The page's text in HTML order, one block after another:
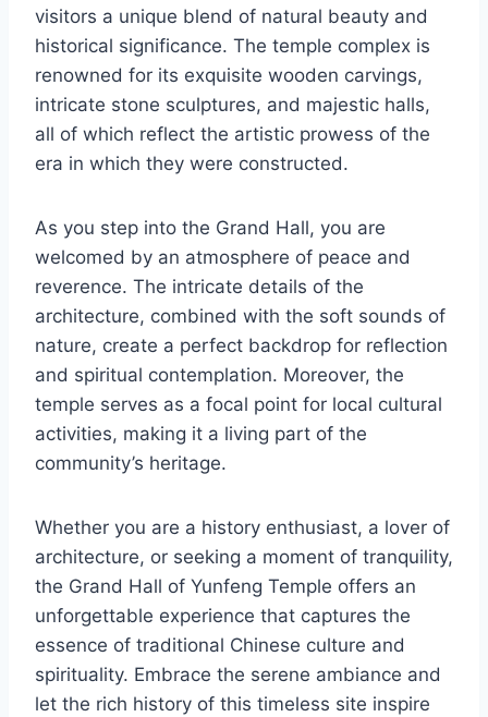
visitors a unique blend of natural beauty and
historical significance. The temple complex is
renowned for its exquisite wooden carvings,
intricate stone sculptures, and majestic halls,
all of which reflect the artistic prowess of the
era in which they were constructed.
As you step into the Grand Hall, you are
welcomed by an atmosphere of peace and
reverence. The intricate details of the
architecture, combined with the soft sounds of
nature, create a perfect backdrop for reflection
and spiritual contemplation. Moreover, the
temple serves as a focal point for local cultural
activities, making it a living part of the
community’s heritage.
Whether you are a history enthusiast, a lover of
architecture, or seeking a moment of tranquility,
the Grand Hall of Yunfeng Temple offers an
unforgettable experience that captures the
essence of traditional Chinese culture and
spirituality. Embrace the serene ambiance and
let the rich history of this timeless site inspire